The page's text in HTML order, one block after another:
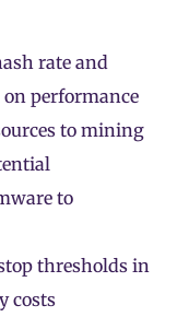
rate and
performance
to mining
to
thresholds in
costs